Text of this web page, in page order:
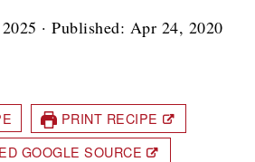
· Published: Apr 24, 2020
PRINT RECIPE
GOOGLE SOURCE